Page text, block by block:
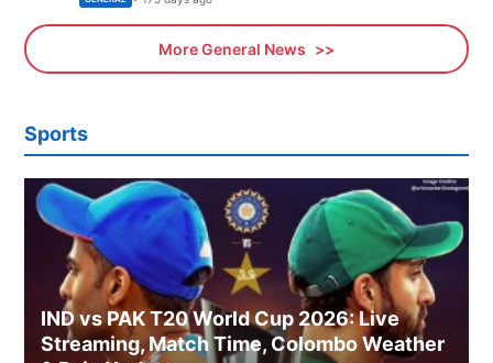
More General News
Sports
IND vs PAK T20 World Cup 2026: Live
Streaming, Match Time, Colombo Weather